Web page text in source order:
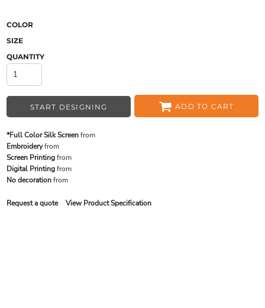
COLOR
SIZE
QUANTITY
START DESIGNING ADD TO CART
*Full Color Silk Screenfrom
Embroideryfrom
Screen Printingfrom
Digital Printingfrom
No decorationfrom
Request a quote View Product Specification